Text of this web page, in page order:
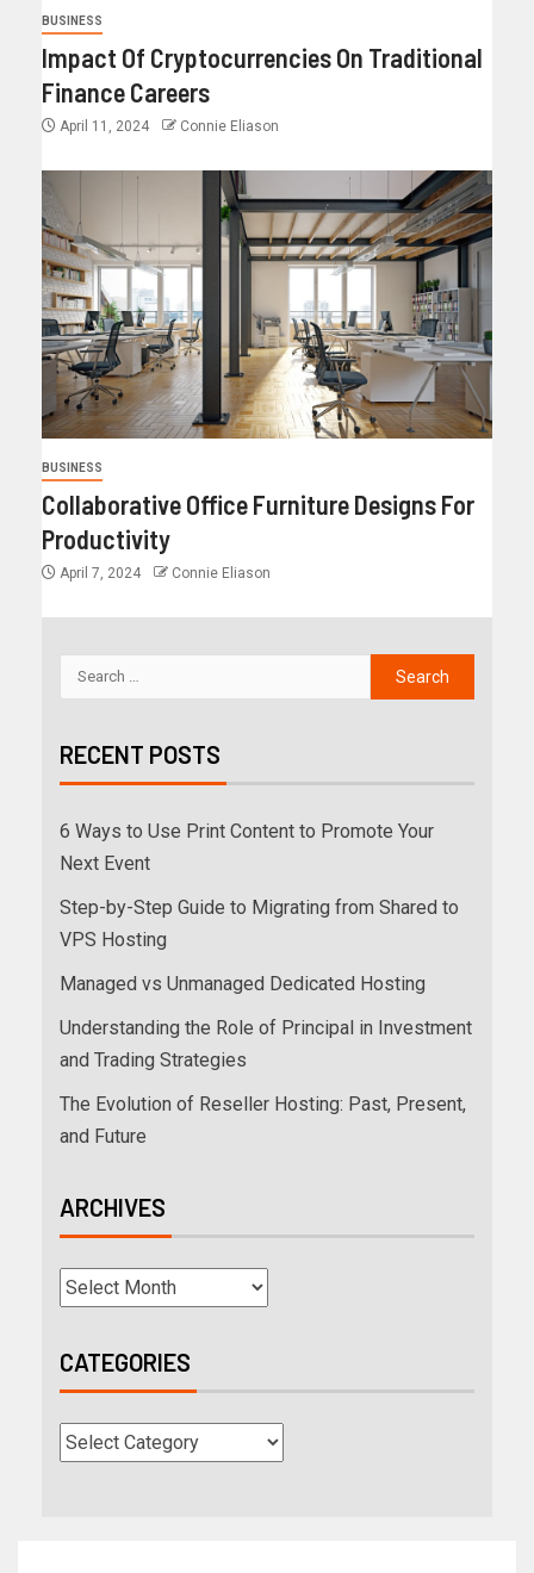
BUSINESS
Impact Of Cryptocurrencies On Traditional
Finance Careers
April 11, 2024 Connie Eliason
BUSINESS
Collaborative Office Furniture Designs For
Productivity
April 7, 2024 Connie Eliason
RECENT POSTS
6 Ways to Use Print Content to Promote Your
Next Event
Step-by-Step Guide to Migrating from Shared to
VPS Hosting
Managed vs Unmanaged Dedicated Hosting
Understanding the Role of Principal in Investment
and Trading Strategies
The Evolution of Reseller Hosting: Past, Present,
and Future
ARCHIVES
CATEGORIES